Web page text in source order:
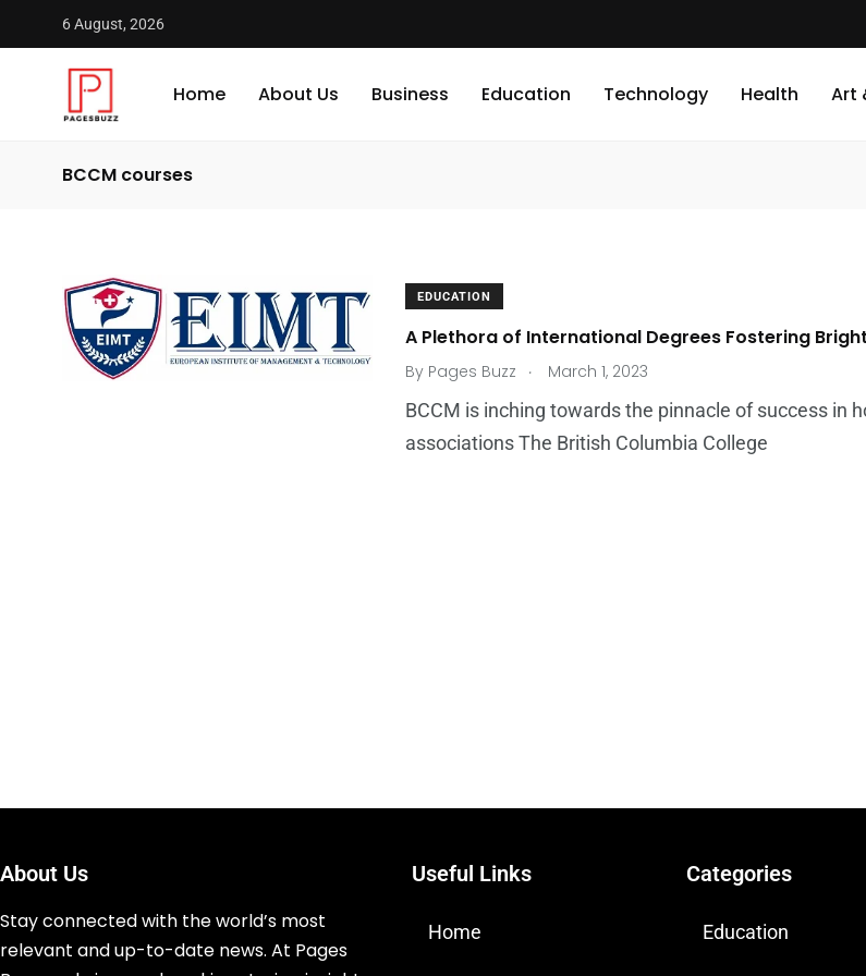
6 August, 2026
Home About Us Business Education Technology Health Art
BCCM courses
EDUCATION
A Plethora of International Degrees Fostering
By Pages Buzz . March 1, 2023
BCCM is inching towards the pinnacle of success
associations The British Columbia College
About Us
Stay connected with the world’s most
relevant and up-to-date news. At Pages
Useful Links
Home
Categories
Education